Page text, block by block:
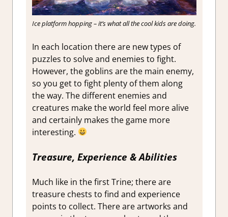
Ice platform hopping – it’s what all the cool kids are doing.
In each location there are new types of
puzzles to solve and enemies to fight.
However, the goblins are the main enemy,
so you get to fight plenty of them along
the way. The different enemies and
creatures make the world feel more alive
and certainly makes the game more
interesting.
Treasure, Experience & Abilities
Much like in the first Trine; there are
treasure chests to find and experience
points to collect. There are artworks and